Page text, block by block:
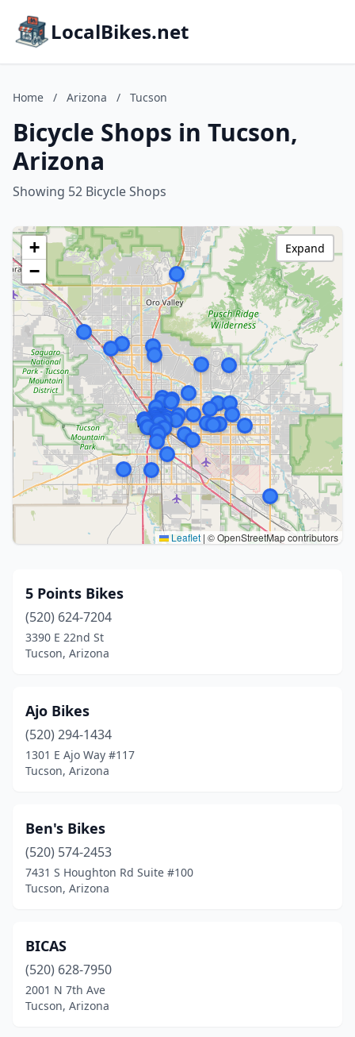
LocalBikes.net
Home / Arizona / Tucson
Bicycle Shops in Tucson,
Arizona
Showing 52 Bicycle Shops
+
−
Leaflet | © OpenStreetMap contributors
Expand
5 Points Bikes
(520) 624-7204
3390 E 22nd St
Tucson, Arizona
Ajo Bikes
(520) 294-1434
1301 E Ajo Way #117
Tucson, Arizona
Ben's Bikes
(520) 574-2453
7431 S Houghton Rd Suite #100
Tucson, Arizona
BICAS
(520) 628-7950
2001 N 7th Ave
Tucson, Arizona